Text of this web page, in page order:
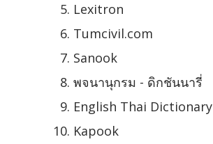
Lexitron
Tumcivil.com
Sanook
พจนานุกรม - ดิกชันนารี่
English Thai Dictionary
Kapook